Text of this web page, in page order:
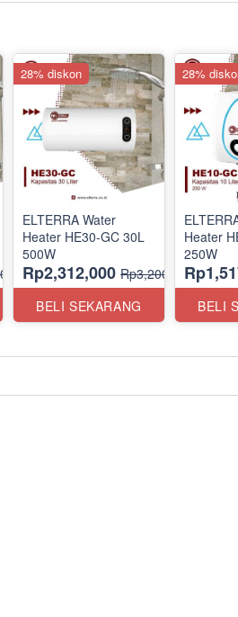
ELTERRA Water
Heater HE30-GC 30L
500W
Rp2,312,000 Rp3,200,000
BELI SEKARANG
28% diskon
Heater
250W
BELI
28%